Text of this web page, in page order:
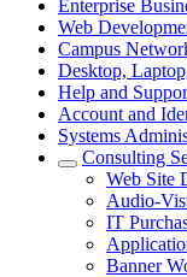
Enterprise
Web
Campus
Desktop,
Help and
Account and
Systems
Consulting
Web Site
Audio-
IT
Banner